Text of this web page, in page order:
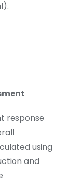
response
using
and